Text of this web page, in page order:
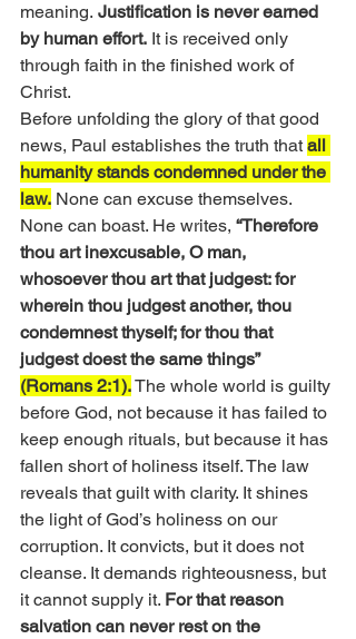
meaning. Justification is never earned
by human effort. It is received only
through faith in the finished work of
Christ.
Before unfolding the glory of that good
news, Paul establishes the truth that all
humanity stands condemned under the
law. None can excuse themselves.
None can boast. He writes, “Therefore
thou art inexcusable, O man,
whosoever thou art that judgest: for
wherein thou judgest another, thou
condemnest thyself; for thou that
judgest doest the same things”
(Romans 2:1). The whole world is guilty
before God, not because it has failed to
keep enough rituals, but because it has
fallen short of holiness itself. The law
reveals that guilt with clarity. It shines
the light of God’s holiness on our
corruption. It convicts, but it does not
cleanse. It demands righteousness, but
it cannot supply it. For that reason
salvation can never rest on the